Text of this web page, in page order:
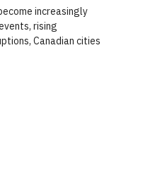
increasingly
rising
Canadian cities